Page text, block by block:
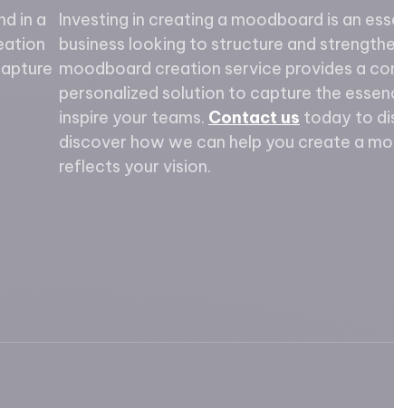
in a
Investing in creating a moodboard is an
business looking to structure and
moodboard creation service provides a
personalized solution to capture the
inspire your teams. Contact us today to
discover how we can help you create a
reflects your vision.